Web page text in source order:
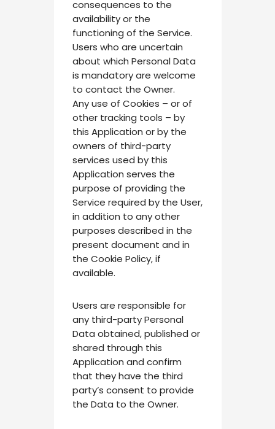
consequences to the
availability or the
functioning of the Service.
Users who are uncertain
about which Personal Data
is mandatory are welcome
to contact the Owner.
Any use of Cookies – or of
other tracking tools – by
this Application or by the
owners of third-party
services used by this
Application serves the
purpose of providing the
Service required by the User,
in addition to any other
purposes described in the
present document and in
the Cookie Policy, if
available.
Users are responsible for
any third-party Personal
Data obtained, published or
shared through this
Application and confirm
that they have the third
party’s consent to provide
the Data to the Owner.